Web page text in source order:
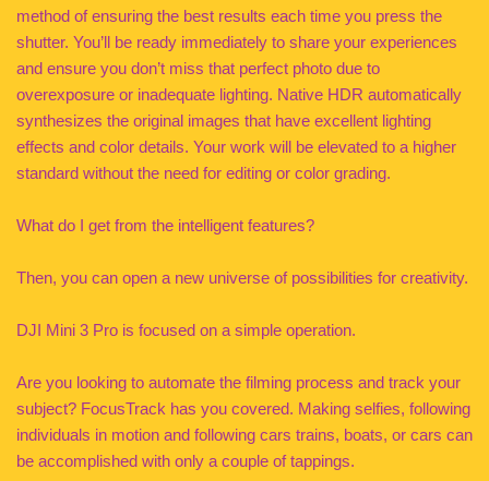
method of ensuring the best results each time you press the
shutter. You’ll be ready immediately to share your experiences
and ensure you don’t miss that perfect photo due to
overexposure or inadequate lighting. Native HDR automatically
synthesizes the original images that have excellent lighting
effects and color details. Your work will be elevated to a higher
standard without the need for editing or color grading.
What do I get from the intelligent features?
Then, you can open a new universe of possibilities for creativity.
DJI Mini 3 Pro is focused on a simple operation.
Are you looking to automate the filming process and track your
subject? FocusTrack has you covered. Making selfies, following
individuals in motion and following cars trains, boats, or cars can
be accomplished with only a couple of tappings.